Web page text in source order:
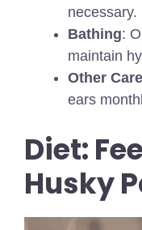
necessary.
Bathing:
maintain
Other Care
ears
Diet:
Husky